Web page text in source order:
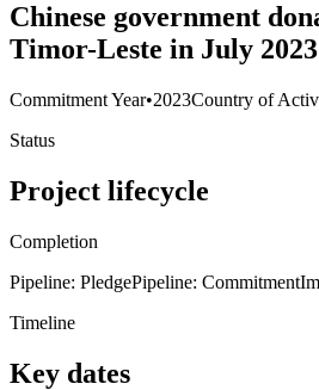
Chinese government
Timor-Leste in July 2023
Commitment Year•2023Country of
Status
Project lifecycle
Completion
Pipeline: PledgePipeline: Commitment
Timeline
Key dates